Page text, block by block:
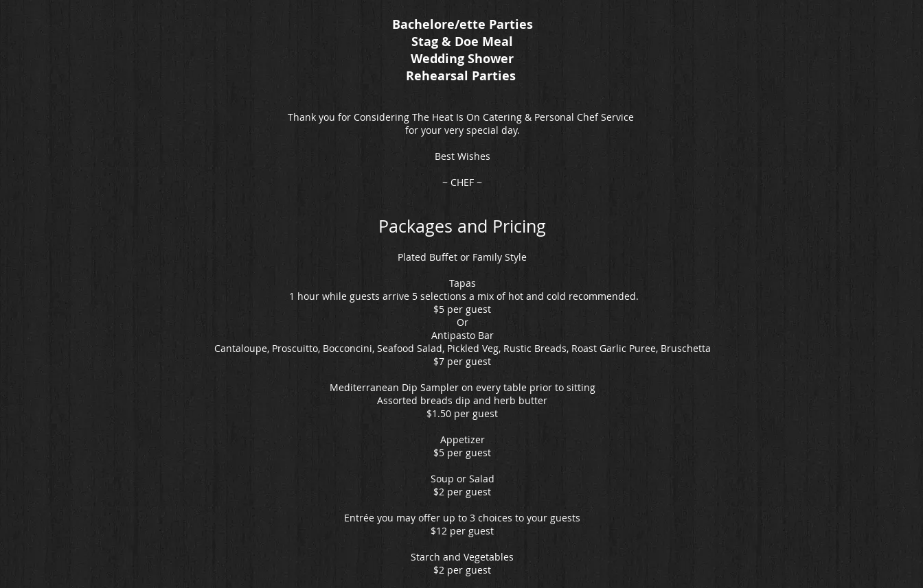
Bachelore/ette Parties
Stag & Doe Meal
Wedding Shower
Rehearsal Parties
Thank you for Considering The Heat Is On Catering & Personal Chef Service
for your very special day.
Best Wishes
~ CHEF ~
Packages and Pricing
Plated Buffet or Family Style
Tapas
1 hour while guests arrive 5 selections a mix of hot and cold recommended.
$5 per guest
Or
Antipasto Bar
Cantaloupe, Proscuitto, Bocconcini, Seafood Salad, Pickled Veg, Rustic Breads, Roast Garlic Puree, Bruschetta
$7 per guest
Mediterranean Dip Sampler on every table prior to sitting
Assorted breads dip and herb butter
$1.50 per guest
Appetizer
$5 per guest
Soup or Salad
$2 per guest
Entrée you may offer up to 3 choices to your guests
$12 per guest
Starch and Vegetables
$2 per guest